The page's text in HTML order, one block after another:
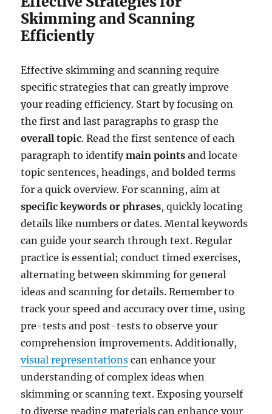
Skimming and Scanning
Efficiently
Effective skimming and scanning require
specific strategies that can greatly improve
your reading efficiency. Start by focusing on
the first and last paragraphs to grasp the
overall topic. Read the first sentence of each
paragraph to identifymain points and locate
topic sentences, headings, and bolded terms
for a quick overview. For scanning, aim at
specific keywords or phrases, quickly locating
details like numbers or dates. Mental keywords
can guide your search through text. Regular
practice is essential; conduct timed exercises,
alternating between skimming for general
ideas and scanning for details. Remember to
track your speed and accuracy over time, using
pre-tests and post-tests to observe your
comprehension improvements. Additionally,
visual representations can enhance your
understanding of complex ideas when
skimming or scanning text. Exposing yourself
to diverse reading materials can enhance your